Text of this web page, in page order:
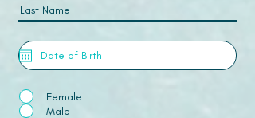
Female
Male